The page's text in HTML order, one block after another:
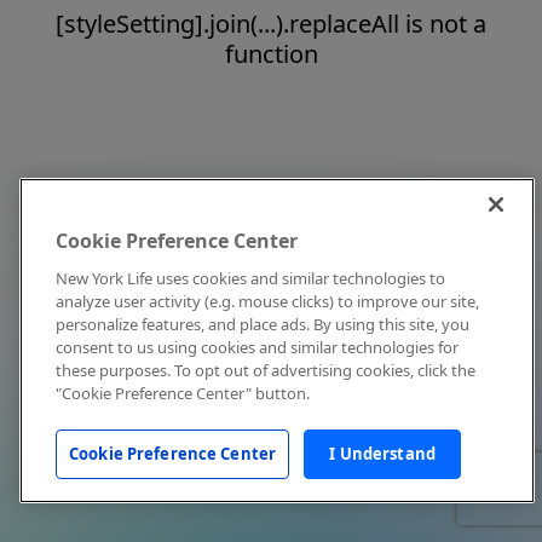
[styleSetting].join(...).replaceAll is not a
function
Cookie Preference Center
New York Life uses cookies and similar technologies to
analyze user activity (e.g. mouse clicks) to improve our site,
personalize features, and place ads. By using this site, you
consent to us using cookies and similar technologies for
these purposes. To opt out of advertising cookies, click the
"Cookie Preference Center" button.
Cookie Preference Center I Understand